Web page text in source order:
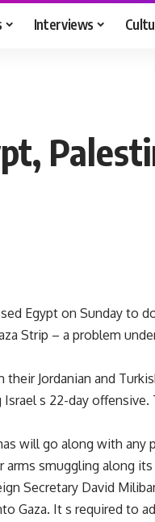
Interviews
Egypt on Sunday to
Strip – a problem
Jordanian and
s 22-day offensive.
will go along with any
smuggling along its
Secretary David
Gaza. It s required to